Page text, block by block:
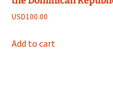
USD100.00
Add to cart